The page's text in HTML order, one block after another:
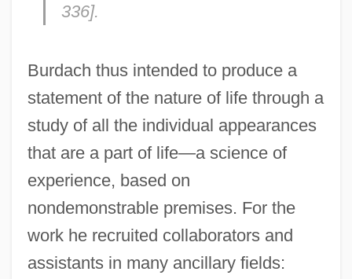
336].
Burdach thus intended to produce a
statement of the nature of life through a
study of all the individual appearances
that are a part of life—a science of
experience, based on
nondemonstrable premises. For the
work he recruited collaborators and
assistants in many ancillary fields: